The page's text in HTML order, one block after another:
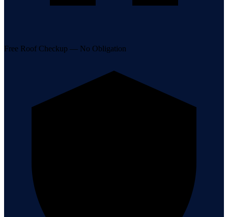
Free Roof Checkup — No Obligation